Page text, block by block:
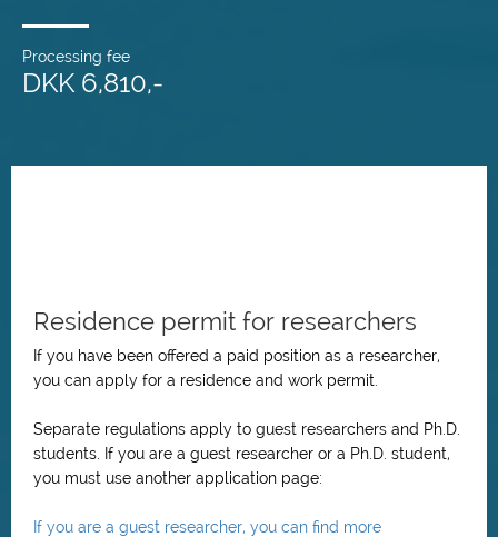
Processing fee
DKK 6,810,-
Residence permit for researchers
If you have been offered a paid position as a researcher,
you can apply for a residence and work permit.
Separate regulations apply to guest researchers and Ph.D.
students. If you are a guest researcher or a Ph.D. student,
you must use another application page:
If you are a guest researcher, you can find more